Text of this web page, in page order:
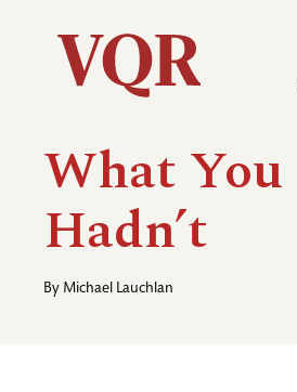
Utility
Main
navigation
What You
Hadn’t
By Michael Lauchlan